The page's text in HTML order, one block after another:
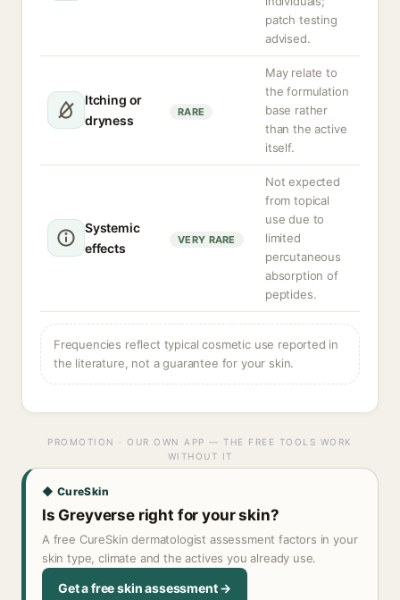
patch testing
advised.
Itching or
dryness
RARE
May relate to
the formulation
base rather
than the active
itself.
Systemic
effects
VERY RARE
Not expected
from topical
use due to
limited
percutaneous
absorption of
peptides.
Frequencies reflect typical cosmetic use reported in
the literature, not a guarantee for your skin.
PROMOTION · OUR OWN APP — THE FREE TOOLS WORK
WITHOUT IT
◆ CureSkin
Is Greyverse right for your skin?
A free CureSkin dermatologist assessment factors in your
skin type, climate and the actives you already use.
Get a free skin assessment →